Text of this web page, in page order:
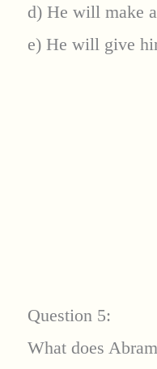
d) He will make
e) He will give
Question 5:
What does